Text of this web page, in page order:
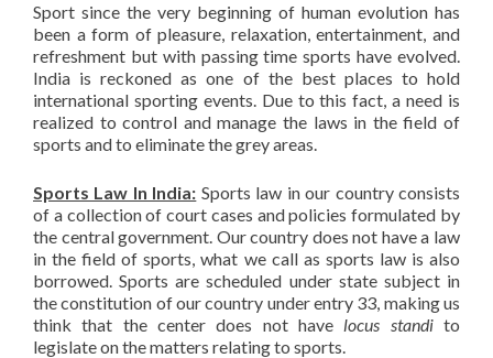
Sport since the very beginning of human evolution has
been a form of pleasure, relaxation, entertainment, and
refreshment but with passing time sports have evolved.
India is reckoned as one of the best places to hold
international sporting events. Due to this fact, a need is
realized to control and manage the laws in the field of
sports and to eliminate the grey areas.
Sports Law In India: Sports law in our country consists
of a collection of court cases and policies formulated by
the central government. Our country does not have a law
in the field of sports, what we call as sports law is also
borrowed. Sports are scheduled under state subject in
the constitution of our country under entry 33, making us
think that the center does not have locus standito
legislate on the matters relating to sports.